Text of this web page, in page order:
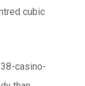
cubic
casino-